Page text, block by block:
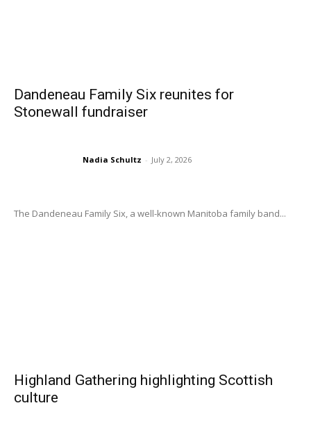
Dandeneau Family Six reunites for
Stonewall fundraiser
Nadia Schultz - July 2, 2026
The Dandeneau Family Six, a well-known Manitoba family band...
Highland Gathering highlighting Scottish
culture